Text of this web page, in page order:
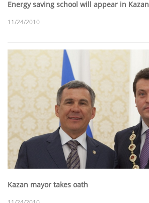
Energy saving school will appear in Kazan
11/24/2010
Kazan mayor takes oath